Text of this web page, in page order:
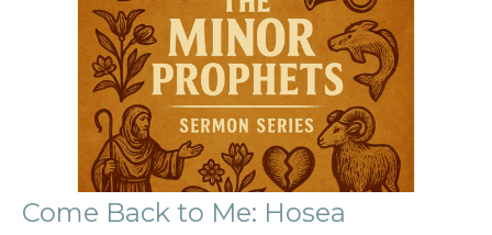
Come Back to Me: Hosea